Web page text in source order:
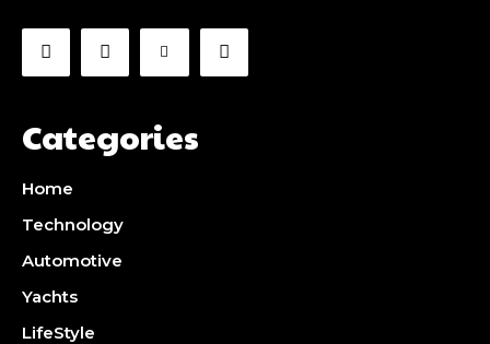
Categories
Home
Technology
Automotive
Yachts
LifeStyle